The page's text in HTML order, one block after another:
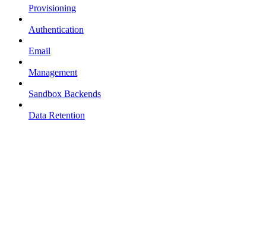
Provisioning
Authentication
Email
Management
Sandbox Backends
Data Retention